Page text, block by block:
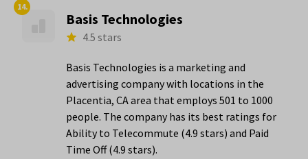
14.
Basis Technologies
4.5 stars
Basis Technologies is a marketing and
advertising company with locations in the
Placentia, CA area that employs 501 to 1000
people. The company has its best ratings for
Ability to Telecommute (4.9 stars) and Paid
Time Off (4.9 stars).